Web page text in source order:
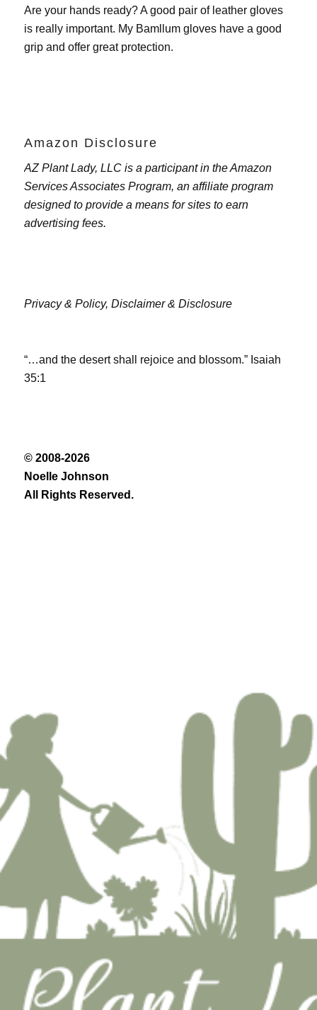
Are your hands ready? A good pair of leather gloves
is really important. My Bamllum gloveshave a good
grip and offer great protection.
Amazon Disclosure
AZ Plant Lady, LLC is a participant in the Amazon
Services Associates Program, an affiliate program
designed to provide a means for sites to earn
advertising fees.
Privacy & Policy, Disclaimer & Disclosure
“…and the desert shall rejoice and blossom.” Isaiah
35:1
© 2008-2026
Noelle Johnson
All Rights Reserved.